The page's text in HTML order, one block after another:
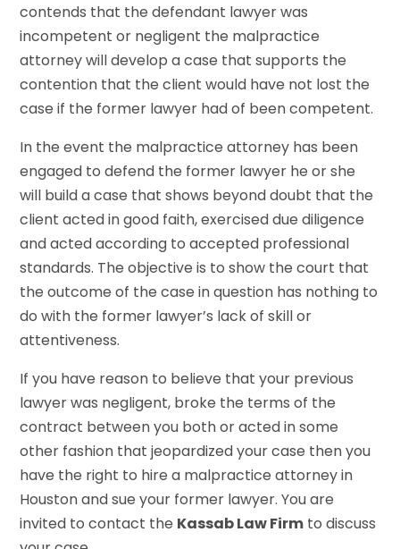
contends that the defendant lawyer was
incompetent or negligent the malpractice
attorney will develop a case that supports the
contention that the client would have not lost the
case if the former lawyer had of been competent.
In the event the malpractice attorney has been
engaged to defend the former lawyer he or she
will build a case that shows beyond doubt that the
client acted in good faith, exercised due diligence
and acted according to accepted professional
standards. The objective is to show the court that
the outcome of the case in question has nothing to
do with the former lawyer’s lack of skill or
attentiveness.
If you have reason to believe that your previous
lawyer was negligent, broke the terms of the
contract between you both or acted in some
other fashion that jeopardized your case then you
have the right to hire a malpractice attorney in
Houston and sue your former lawyer. You are
invited to contact the Kassab Law Firm to discuss